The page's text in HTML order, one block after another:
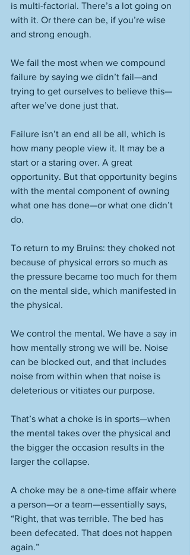
is multi-factorial. There’s a lot going on
with it. Or there can be, if you’re wise
and strong enough.
We fail the most when we compound
failure by saying we didn’t fail—and
trying to get ourselves to believe this—
after we’ve done just that.
Failure isn’t an end all be all, which is
how many people view it. It may be a
start or a staring over. A great
opportunity. But that opportunity begins
with the mental component of owning
what one has done—or what one didn’t
do.
To return to my Bruins: they choked not
because of physical errors so much as
the pressure became too much for them
on the mental side, which manifested in
the physical.
We control the mental. We have a say in
how mentally strong we will be. Noise
can be blocked out, and that includes
noise from within when that noise is
deleterious or vitiates our purpose.
That’s what a choke is in sports—when
the mental takes over the physical and
the bigger the occasion results in the
larger the collapse.
A choke may be a one-time affair where
a person—or a team—essentially says,
“Right, that was terrible. The bed has
been defecated. That does not happen
again.”